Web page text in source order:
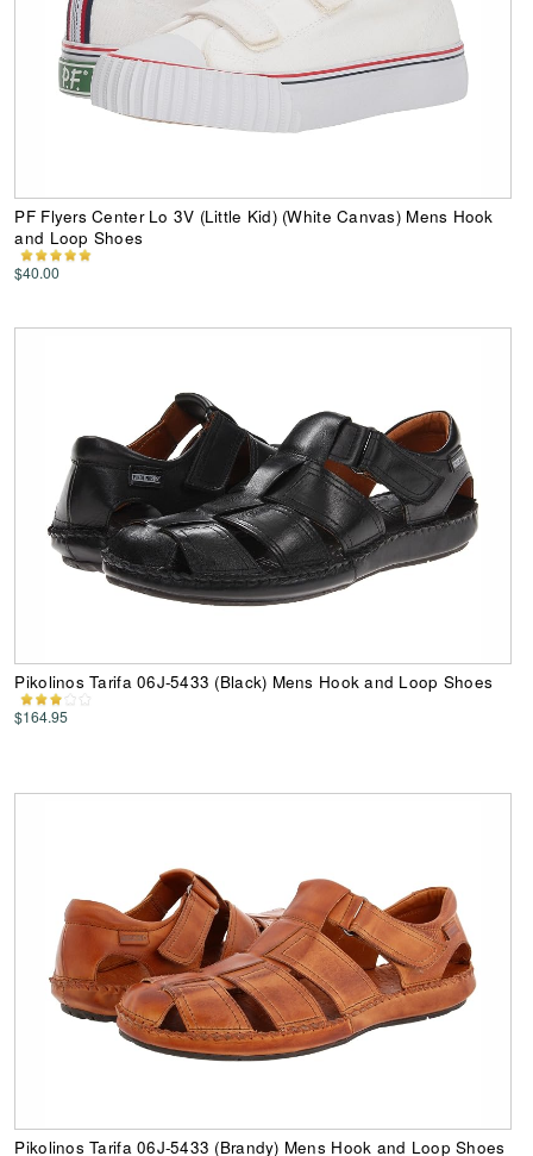
PF Flyers Center Lo 3V (Little Kid) (White Canvas) Mens Hook
and Loop Shoes
$40.00
Pikolinos Tarifa 06J-5433 (Black) Mens Hook and Loop Shoes
$164.95
Pikolinos Tarifa 06J-5433 (Brandy) Mens Hook and Loop Shoes